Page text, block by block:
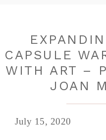
CAPSULE
WITH ART –
JOAN
July 15, 2020